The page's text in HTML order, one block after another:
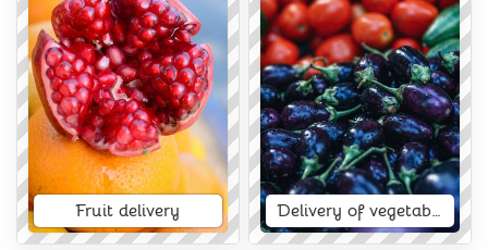
Fruit delivery Delivery of vegetables